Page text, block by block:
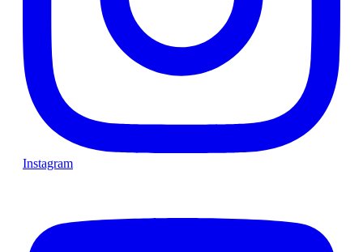
Instagram